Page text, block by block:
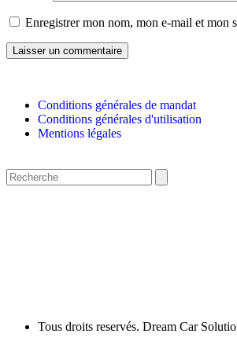
Enregistrer mon nom, mon e-mail et mon
Conditions générales de mandat
Conditions générales d'utilisation
Mentions légales
Tous droits reservés. Dream Car